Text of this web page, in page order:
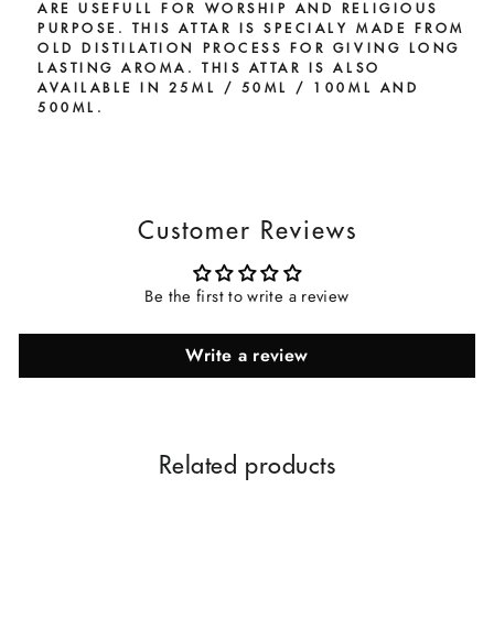
ARE USEFULL FOR WORSHIP AND RELIGIOUS
PURPOSE. THIS ATTAR IS SPECIALY MADE FROM
OLD DISTILATION PROCESS FOR GIVING LONG
LASTING AROMA. THIS ATTAR IS ALSO
AVAILABLE IN 25ML / 50ML / 100ML AND
500ML.
Customer Reviews
Be the first to write a review
Write a review
Related products